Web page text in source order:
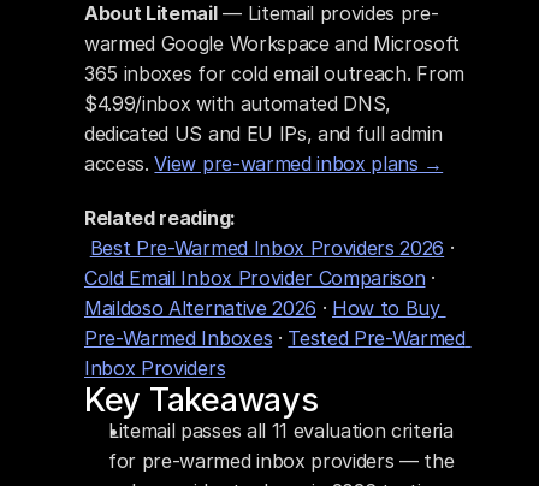
About Litemail — Litemail provides pre-
warmed Google Workspace and Microsoft
365 inboxes for cold email outreach. From
$4.99/inbox with automated DNS,
dedicated US and EU IPs, and full admin
access. View pre-warmed inbox plans →
Related reading:
Best Pre-Warmed Inbox Providers 2026
Cold Email Inbox Provider Comparison
Maildoso Alternative 2026 · How to Buy
Pre-Warmed Inboxes · Tested Pre-Warmed
Inbox Providers
Key Takeaways
Litemail passes all 11 evaluation criteria
for pre-warmed inbox providers — the